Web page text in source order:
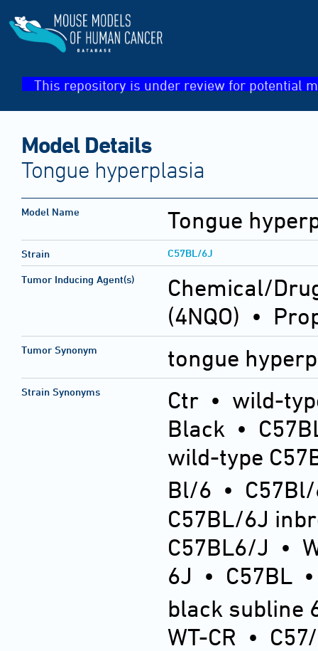
This repository is under review for potential
Model Details
Tongue hyperplasia
Model Name Tongue
Strain C57BL/6J
Tumor Inducing Agent(s)
Chemical/
(4NQO) •
Tumor Synonym tongue
Strain Synonyms Ctr • wild-
Black •
wild-type
Bl/6 •
C57BL/6J
C57BL6/J •
6J • C57BL
black subline
WT-CR •